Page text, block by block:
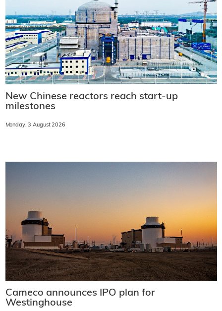
New Chinese reactors reach start-up
milestones
Monday, 3 August 2026
Cameco announces IPO plan for
Westinghouse